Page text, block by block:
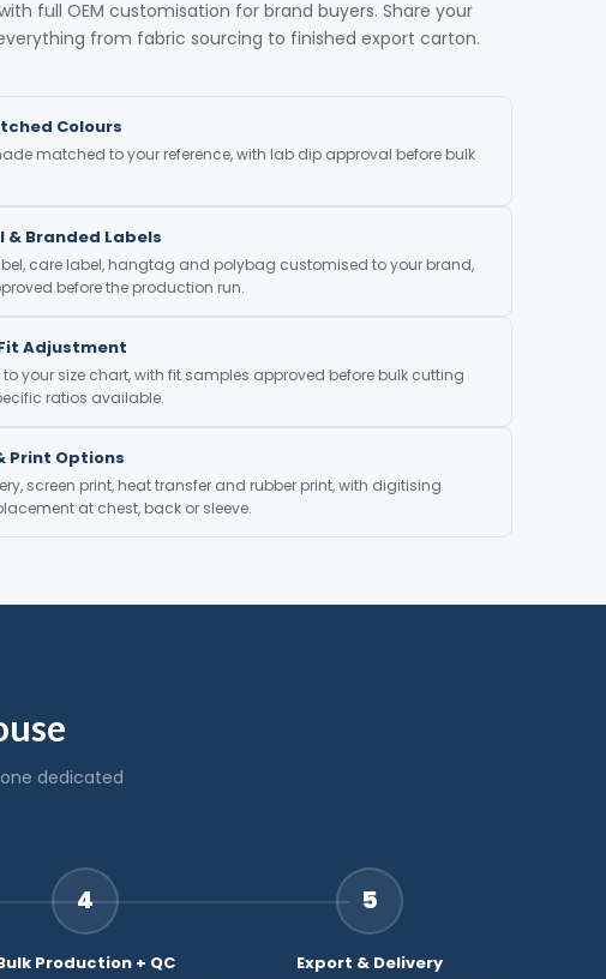
full OEM customisation for brand buyers. Share your
from fabric sourcing to finished export carton.
Colours
matched to your reference, with lab dip approval before bulk
& Branded Labels
care label, hangtag and polybag customised to your brand,
before the production run.
Adjustment
to your size chart, with fit samples approved before bulk cutting
ratios available.
Print Options
screen print, heat transfer and rubber print, with digitising
at chest, back or sleeve.
dedicated
4
Production + QC
5
Export & Delivery